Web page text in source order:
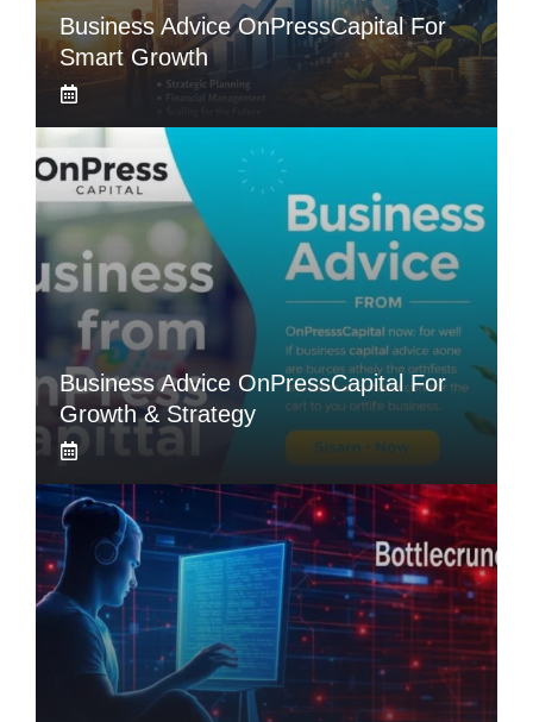
Business Advice OnPressCapital For
Smart Growth
Business Advice OnPressCapital For
Growth & Strategy